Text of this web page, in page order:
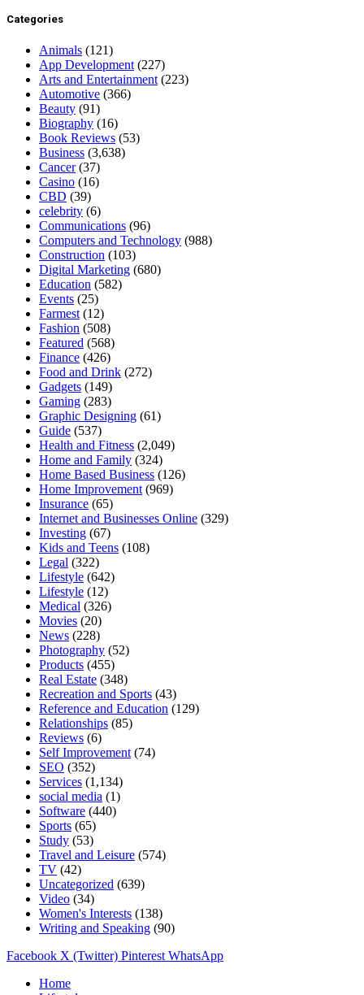
Categories
Animals (121)
App Development(227)
Arts and Entertainment(223)
Automotive (366)
Beauty (91)
Biography (16)
Book Reviews (53)
Business (3,638)
Cancer(37)
Casino (16)
CBD (39)
celebrity (6)
Communications (96)
Computers and Technology (988)
Construction (103)
Digital Marketing (680)
Education (582)
Events (25)
Farmest(12)
Fashion (508)
Featured (568)
Finance (426)
Food and Drink (272)
Gadgets (149)
Gaming (283)
Graphic Designing (61)
Guide (537)
Health and Fitness (2,049)
Home and Family (324)
Home Based Business (126)
Home Improvement(969)
Insurance (65)
Internet and Businesses Online (329)
Investing (67)
Kids and Teens (108)
Legal (322)
Lifestyle (642)
Lifestyle (12)
Medical (326)
Movies (20)
News (228)
Photography (52)
Products (455)
Real Estate (348)
Recreation and Sports (43)
Reference and Education (129)
Relationships (85)
Reviews (6)
Self Improvement(74)
SEO (352)
Services (1,134)
social media (1)
Software (440)
Sports (65)
Study (53)
Travel and Leisure (574)
TV (42)
Uncategorized (639)
Video (34)
Women's Interests (138)
Writing and Speaking (90)
Facebook X (Twitter) Pinterest WhatsApp
Home